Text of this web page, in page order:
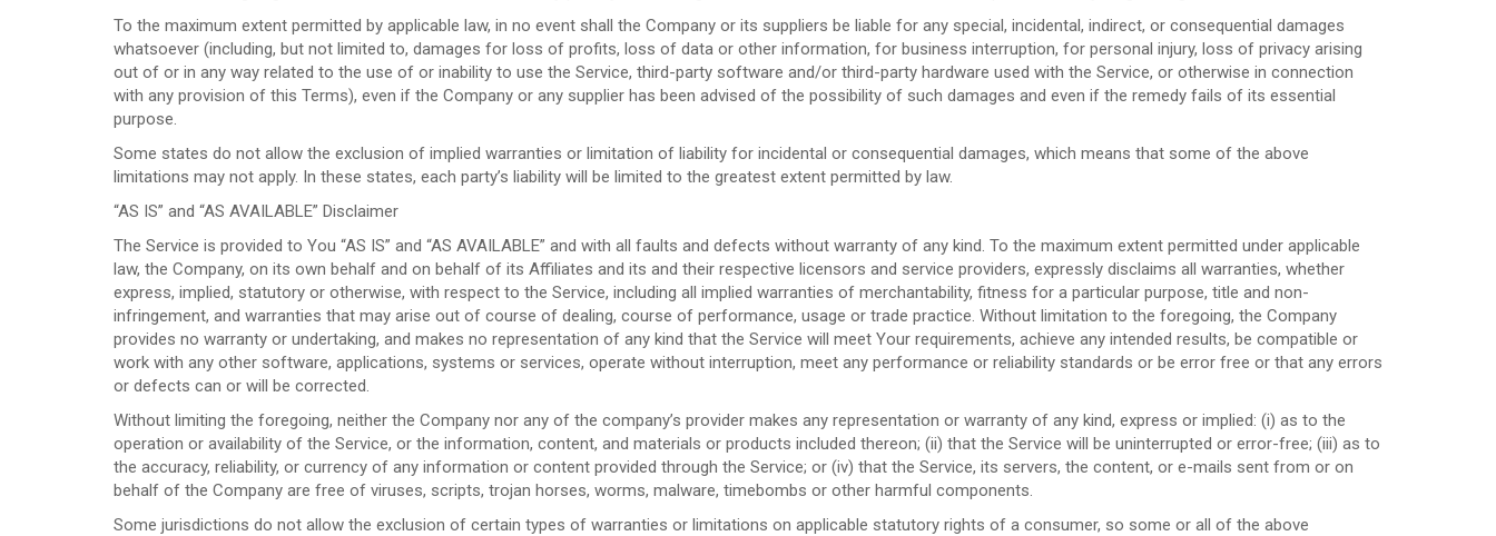
To the maximum extent permitted by applicable law, in no event shall the Company or its suppliers be liable for any special, incidental, indirect, or consequential damages
whatsoever (including, but not limited to, damages for loss of profits, loss of data or other information, for business interruption, for personal injury, loss of privacy arising
out of or in any way related to the use of or inability to use the Service, third-party software and/or third-party hardware used with the Service, or otherwise in connection
with any provision of this Terms), even if the Company or any supplier has been advised of the possibility of such damages and even if the remedy fails of its essential
purpose.
Some states do not allow the exclusion of implied warranties or limitation of liability for incidental or consequential damages, which means that some of the above
limitations may not apply. In these states, each party’s liability will be limited to the greatest extent permitted by law.
“AS IS” and “AS AVAILABLE” Disclaimer
The Service is provided to You “AS IS” and “AS AVAILABLE” and with all faults and defects without warranty of any kind. To the maximum extent permitted under applicable
law, the Company, on its own behalf and on behalf of its Affiliates and its and their respective licensors and service providers, expressly disclaims all warranties, whether
express, implied, statutory or otherwise, with respect to the Service, including all implied warranties of merchantability, fitness for a particular purpose, title and non-
infringement, and warranties that may arise out of course of dealing, course of performance, usage or trade practice. Without limitation to the foregoing, the Company
provides no warranty or undertaking, and makes no representation of any kind that the Service will meet Your requirements, achieve any intended results, be compatible or
work with any other software, applications, systems or services, operate without interruption, meet any performance or reliability standards or be error free or that any errors
or defects can or will be corrected.
Without limiting the foregoing, neither the Company nor any of the company’s provider makes any representation or warranty of any kind, express or implied: (i) as to the
operation or availability of the Service, or the information, content, and materials or products included thereon; (ii) that the Service will be uninterrupted or error-free; (iii) as to
the accuracy, reliability, or currency of any information or content provided through the Service; or (iv) that the Service, its servers, the content, or e-mails sent from or on
behalf of the Company are free of viruses, scripts, trojan horses, worms, malware, timebombs or other harmful components.
Some jurisdictions do not allow the exclusion of certain types of warranties or limitations on applicable statutory rights of a consumer, so some or all of the above